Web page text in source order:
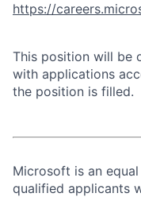
https://
This position will be
with applications
the position is filled.
Microsoft is an
qualified applicants